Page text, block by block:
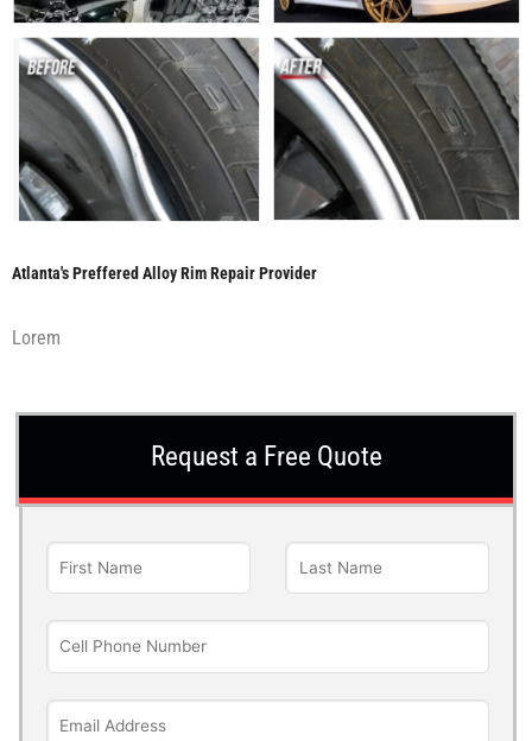
Atlanta's Preffered Alloy Rim Repair Provider
Lorem
Request a Free Quote